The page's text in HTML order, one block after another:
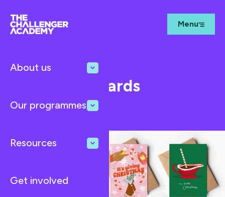
Menu
About us
Our programmes
Resources
Get involved
News Dec 1, 2024
Christmas Cards
Fundraiser